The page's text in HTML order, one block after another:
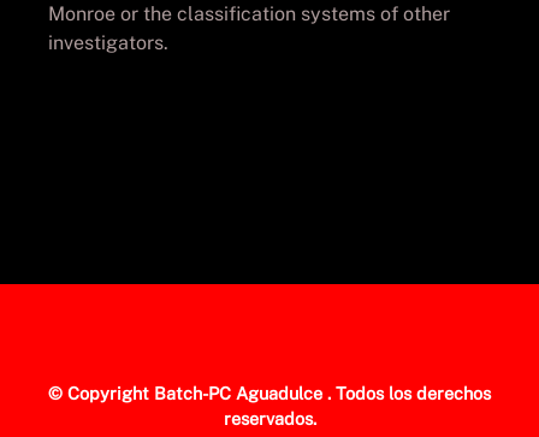
Monroe or the classification systems of other
investigators.
© Copyright Batch-PC Aguadulce . Todos los derechos
reservados.